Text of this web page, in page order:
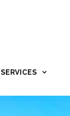
SERVICES